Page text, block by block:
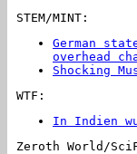
STEM/MINT:
German
overhead
Shocking
WTF:
In Indien
Zeroth World/